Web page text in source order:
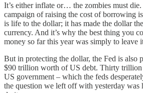
It’s either inflate or… the zombies must die.
campaign of raising the cost of borrowing
is life to the dollar; it has made the dollar
currency. And it’s why the best thing you
money so far this year was simply to leave
But in protecting the dollar, the Fed is also
$90 trillion worth of US debt. Thirty trillion
US government – which the feds
the question we left off with yesterday